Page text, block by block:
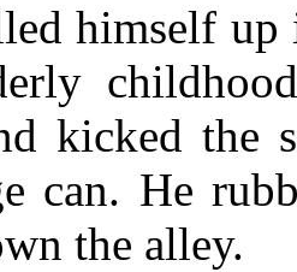
himself up
kicked the
can. He
the alley.